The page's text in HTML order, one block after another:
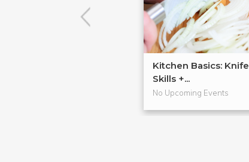
Kitchen Basics: Knife
Skills +...
No Upcoming Events